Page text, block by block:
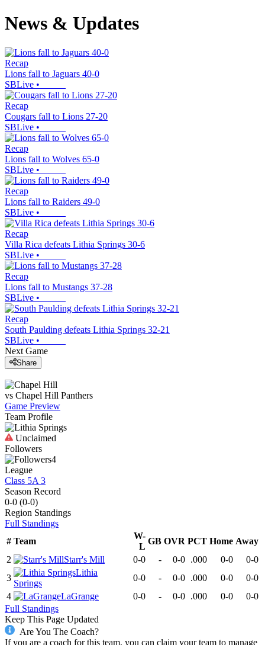
News & Updates
Recap
Lions fall to Jaguars 40-0
SBLive •
Recap
Cougars fall to Lions 27-20
SBLive •
Recap
Lions fall to Wolves 65-0
SBLive •
Recap
Lions fall to Raiders 49-0
SBLive •
Recap
Villa Rica defeats Lithia Springs 30-6
SBLive •
Recap
Lions fall to Mustangs 37-28
SBLive •
Recap
South Paulding defeats Lithia Springs 32-21
SBLive •
Next Game
Share
vs Chapel Hill Panthers
Game Preview
Team Profile
Unclaimed
Followers
4
League
Class 5A 3
Season Record
0-0 (0-0)
Region Standings
Full Standings
# Team
W-
L
GB OVR PCT Home Away
2
Starr's Mill 0-0 - 0-0 .000 0-0
0-0
3
Lithia
Springs
0-0 - 0-0 .000 0-0
0-0
4
LaGrange 0-0 - 0-0 .000 0-0
0-0
Full Standings
Keep This Page Updated
Are You The Coach?
If you are a coach for this team, you can claim your team to manage